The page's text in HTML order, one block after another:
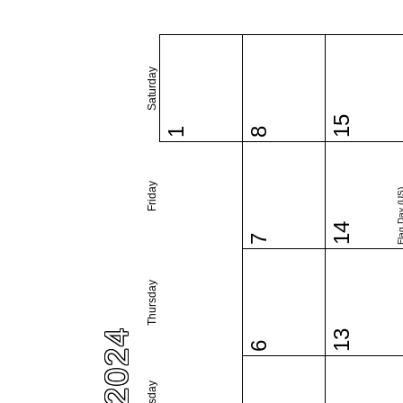
Thursday
Friday
Saturday
1
6
7
8
13
14 Flag
15